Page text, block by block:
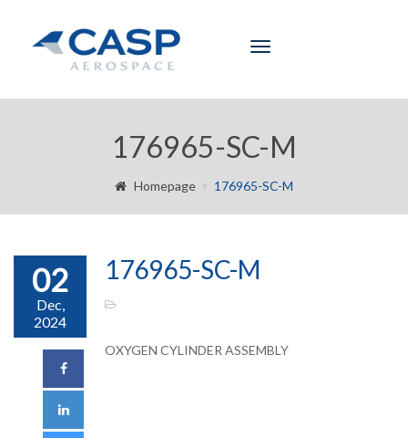
Toggle
176965-SC-M
Homepage 176965-SC-M
02
Dec,
2024
176965-SC-M
OXYGEN CYLINDER ASSEMBLY